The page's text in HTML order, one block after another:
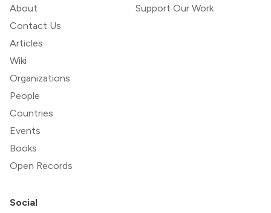
About
Contact Us
Articles
Wiki
Organizations
People
Countries
Events
Books
Open Records
Support Our Work
Social